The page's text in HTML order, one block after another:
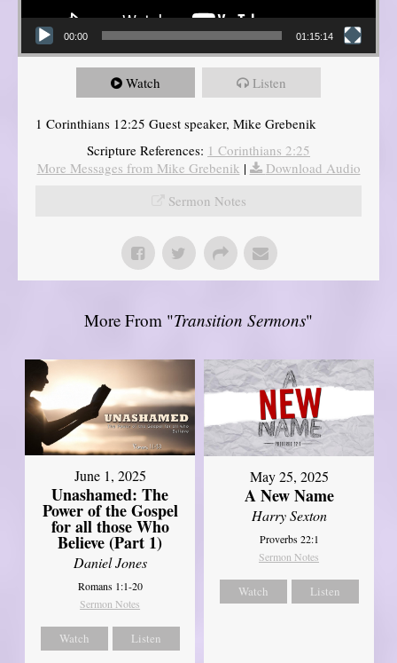
00:00 01:15:14
Watch Listen
1 Corinthians 12:25 Guest speaker, Mike Grebenik
Scripture References: 1 Corinthians 2:25
More Messages from Mike Grebenik |
Download Audio
Sermon Notes
More From "Transition Sermons"
June 1, 2025
Unashamed: The
Power of the Gospel
for all those Who
Believe (Part 1)
Daniel Jones
Romans 1:1-20
Sermon Notes
Watch Listen
May 25, 2025
A New Name
Harry Sexton
Proverbs 22:1
Sermon Notes
Watch Listen